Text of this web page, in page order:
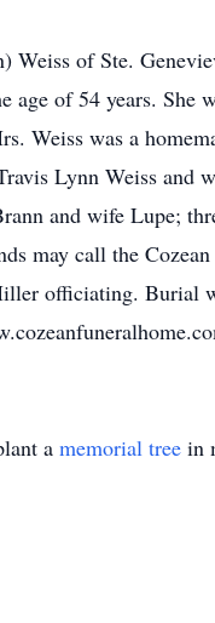
Weiss of Ste.
age of 54 years.
Weiss was a
Lynn Weiss and
and wife Lupe;
may call the
officiating. Burial
a memorial tree in